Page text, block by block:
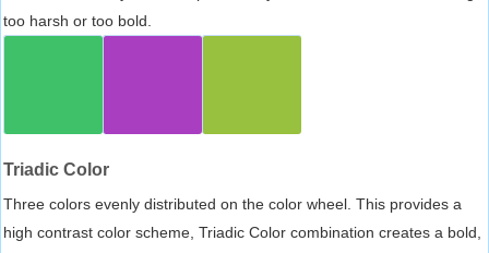
too harsh or too bold.
Triadic Color
Three colors evenly distributed on the color wheel. This provides a
high contrast color scheme, Triadic Color combination creates a bold,